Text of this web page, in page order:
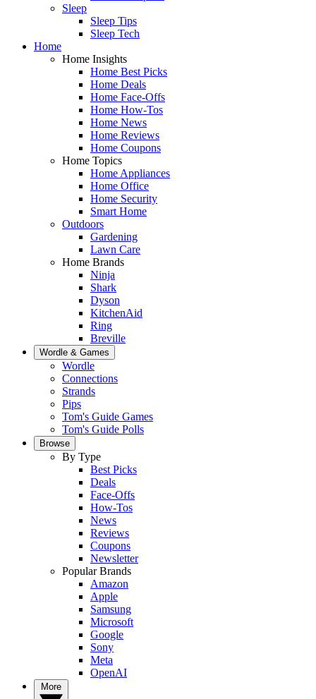
Sleep
Sleep Tips
Sleep Tech
Home
Home Insights
Home Best Picks
Home Deals
Home Face-Offs
Home How-Tos
Home News
Home Reviews
Home Coupons
Home Topics
Home Appliances
Home Office
Home Security
Smart Home
Outdoors
Gardening
Lawn Care
Home Brands
Ninja
Shark
Dyson
KitchenAid
Ring
Breville
Wordle & Games
Wordle
Connections
Strands
Pips
Tom's Guide Games
Tom's Guide Polls
Browse
By Type
Best Picks
Deals
Face-Offs
How-Tos
News
Reviews
Coupons
Newsletter
Popular Brands
Amazon
Apple
Samsung
Microsoft
Google
Sony
Meta
OpenAI